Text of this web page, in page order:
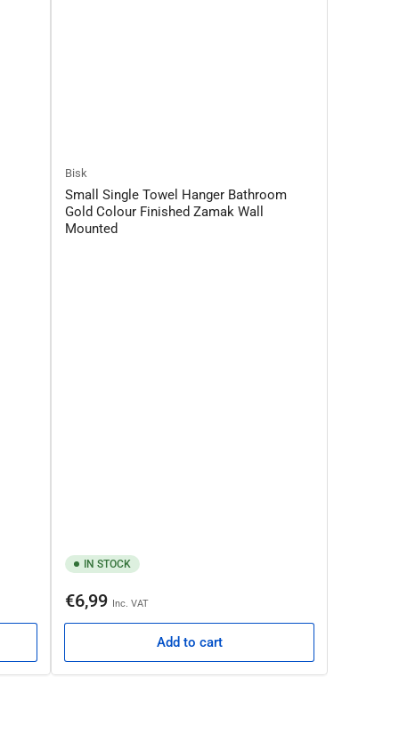
Bisk
Small Single Towel Hanger Bathroom
Gold Colour Finished Zamak Wall
Mounted
IN STOCK
Regular
€6,99 Inc. VAT
Add to cart